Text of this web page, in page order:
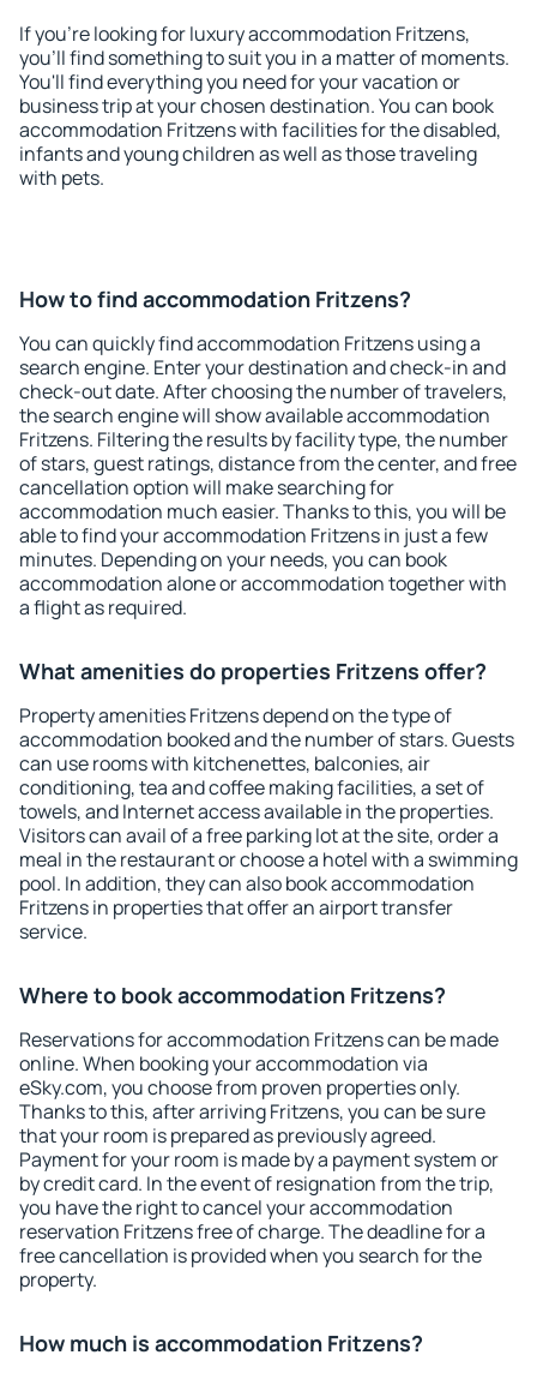
If you're looking for luxury accommodation Fritzens,
you'll find something to suit you in a matter of moments.
You'll find everything you need for your vacation or
business trip at your chosen destination. You can book
accommodation Fritzens with facilities for the disabled,
infants and young children as well as those traveling
with pets.
How to find accommodation Fritzens?
You can quickly find accommodation Fritzens using a
search engine. Enter your destination and check-in and
check-out date. After choosing the number of travelers,
the search engine will show available accommodation
Fritzens. Filtering the results by facility type, the number
of stars, guest ratings, distance from the center, and free
cancellation option will make searching for
accommodation much easier. Thanks to this, you will be
able to find your accommodation Fritzens in just a few
minutes. Depending on your needs, you can book
accommodation alone or accommodation together with
a flight as required.
What amenities do properties Fritzens offer?
Property amenities Fritzens depend on the type of
accommodation booked and the number of stars. Guests
can use rooms with kitchenettes, balconies, air
conditioning, tea and coffee making facilities, a set of
towels, and Internet access available in the properties.
Visitors can avail of a free parking lot at the site, order a
meal in the restaurant or choose a hotel with a swimming
pool. In addition, they can also book accommodation
Fritzens in properties that offer an airport transfer
service.
Where to book accommodation Fritzens?
Reservations for accommodation Fritzens can be made
online. When booking your accommodation via
eSky.com, you choose from proven properties only.
Thanks to this, after arriving Fritzens, you can be sure
that your room is prepared as previously agreed.
Payment for your room is made by a payment system or
by credit card. In the event of resignation from the trip,
you have the right to cancel your accommodation
reservation Fritzens free of charge. The deadline for a
free cancellation is provided when you search for the
property.
How much is accommodation Fritzens?